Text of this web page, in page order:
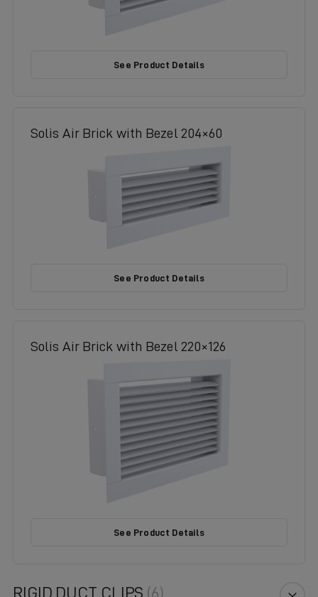
See Product Details
Solis Air Brick with Bezel 204×60
See Product Details
Solis Air Brick with Bezel 220×126
See Product Details
RIGID DUCT CLIPS (6)